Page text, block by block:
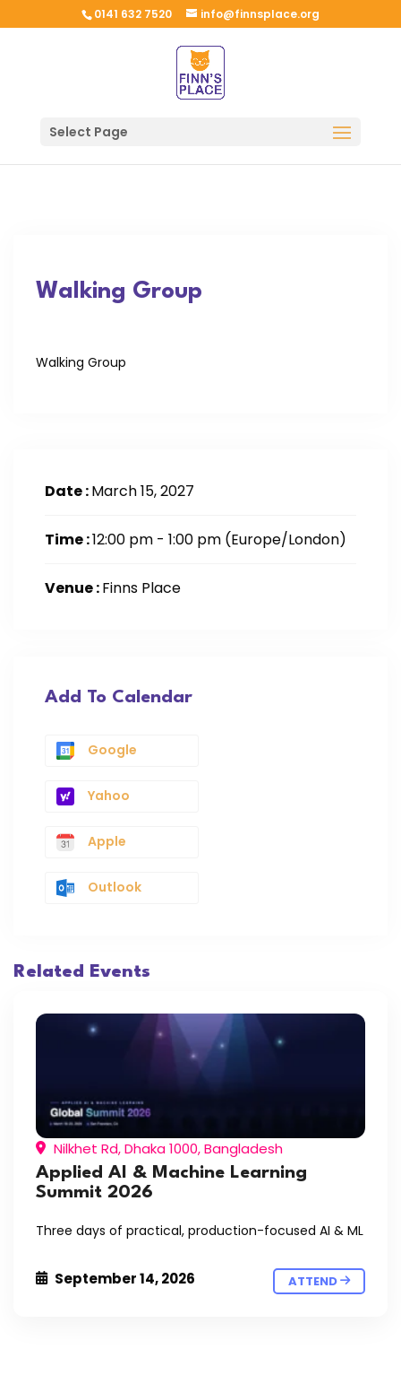
0141 632 7520 info@finnsplace.org
Select Page
Walking Group
Walking Group
Date :March 15, 2027
Time :12:00 pm - 1:00 pm (Europe/London)
Venue :Finns Place
Add To Calendar
Google
Yahoo
Apple
Outlook
Related Events
Nilkhet Rd, Dhaka 1000, Bangladesh
Applied AI & Machine Learning
Summit 2026
Three days of practical, production-focused AI & ML
September 14, 2026 ATTEND